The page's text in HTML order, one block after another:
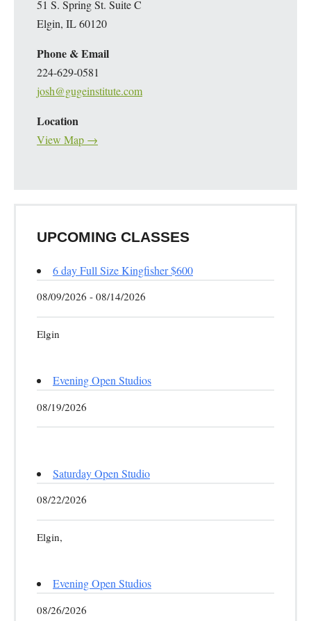
51 S. Spring St. Suite C
Elgin, IL 60120
Phone & Email
224-629-0581
josh@gugeinstitute.com
Location
View Map →
UPCOMING CLASSES
6 day Full Size Kingfisher $600
08/09/2026 - 08/14/2026
Elgin
Evening Open Studios
08/19/2026
Saturday Open Studio
08/22/2026
Elgin,
Evening Open Studios
08/26/2026